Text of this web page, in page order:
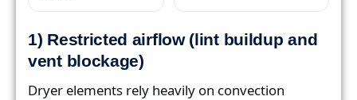
1) Restricted airflow (lint buildup and
vent blockage)
Dryer elements rely heavily on convection